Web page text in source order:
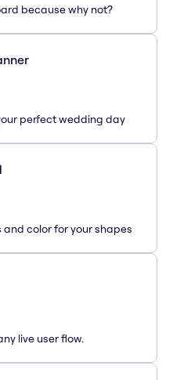
because why not?
perfect wedding day
color for your shapes
live user flow.